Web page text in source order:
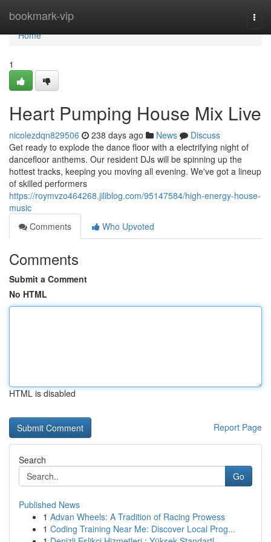
bookmark-vip
Home
Home
1
Heart Pumping House Mix Live
nicolezdqn829506 238 days ago News
Discuss
Get ready to explode the dance floor with a electrifying night of
dancefloor anthems. Our resident DJs will be spinning up the
hottest tracks, keeping you moving all evening. We've got a lineup
of skilled performers
https://roymvzo464268.jiliblog.com/95147584/high-energy-house-
music
Comments
Who Upvoted
Comments
Submit a Comment
No HTML
HTML is disabled
Report Page
Search
Go
Published News
1 Advan Wheels: A Tradition of Racing Prowess
1 Coding Training Near Me: Discover Local Prog...